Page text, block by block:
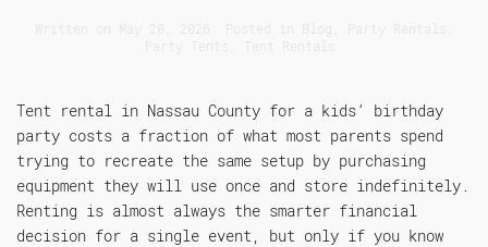
May 20, 2026 Blog Party Rentals
Party Tents
Tent Rentals
Tent rental in Nassau County for a kids’ birthday
party costs a fraction of what most parents spend
trying to recreate the same setup by purchasing
equipment they will use once and store indefinitely.
Renting is almost always the smarter financial
decision for a single event, but only if you know